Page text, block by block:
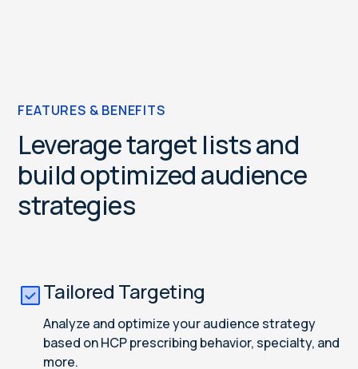
FEATURES & BENEFITS
Leverage target lists and
build optimized audience
strategies
Tailored Targeting
Analyze and optimize your audience strategy
based on HCP prescribing behavior, specialty, and
more.